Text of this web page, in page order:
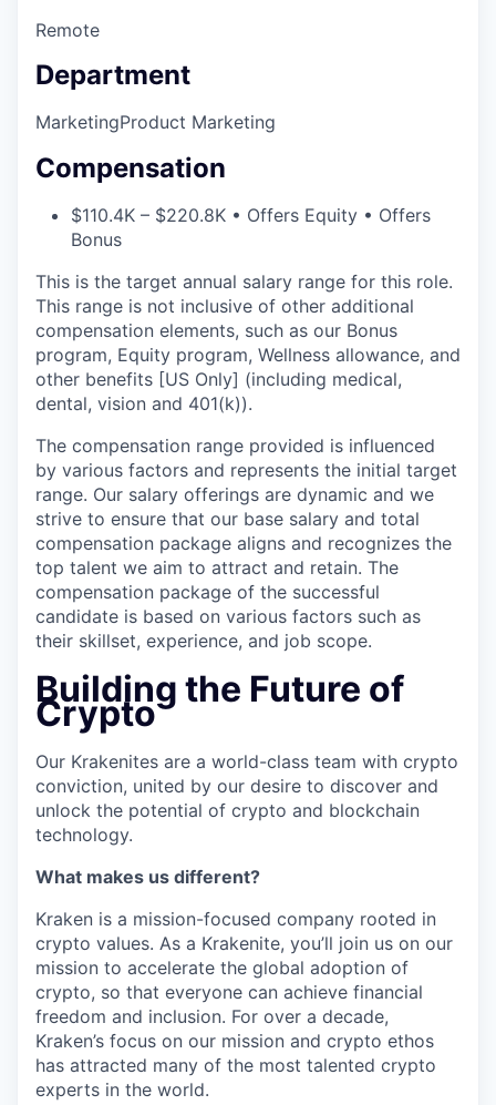
Remote
Department
MarketingProduct Marketing
Compensation
$110.4K – $220.8K • Offers Equity • Offers
Bonus
This is the target annual salary range for this role.
This range is not inclusive of other additional
compensation elements, such as our Bonus
program, Equity program, Wellness allowance, and
other benefits [US Only] (including medical,
dental, vision and 401(k)).
The compensation range provided is influenced
by various factors and represents the initial target
range. Our salary offerings are dynamic and we
strive to ensure that our base salary and total
compensation package aligns and recognizes the
top talent we aim to attract and retain. The
compensation package of the successful
candidate is based on various factors such as
their skillset, experience, and job scope.
Building the Future of
Crypto
Our Krakenites are a world-class team with crypto
conviction, united by our desire to discover and
unlock the potential of crypto and blockchain
technology.
What makes us different?
Kraken is a mission-focused company rooted in
crypto values. As a Krakenite, you’ll join us on our
mission to accelerate the global adoption of
crypto, so that everyone can achieve financial
freedom and inclusion. For over a decade,
Kraken’s focus on our mission and crypto ethos
has attracted many of the most talented crypto
experts in the world.